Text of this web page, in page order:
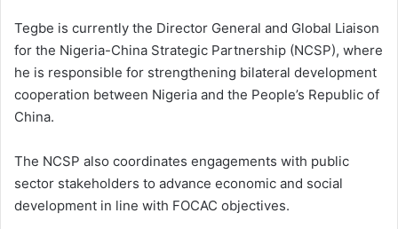
Tegbe is currently the Director General and Global Liaison
for the Nigeria-China Strategic Partnership (NCSP), where
he is responsible for strengthening bilateral development
cooperation between Nigeria and the People’s Republic of
China.
The NCSP also coordinates engagements with public
sector stakeholders to advance economic and social
development in line with FOCAC objectives.